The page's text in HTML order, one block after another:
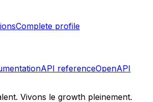
Complete profile
API referenceOpenAPI
Vivons le growth pleinement.